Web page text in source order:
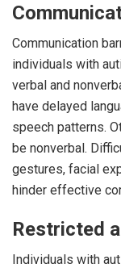
Communication
individuals with
verbal and
have delayed
speech patterns.
be nonverbal.
gestures, facial
hinder effective
Restricted
Individuals with